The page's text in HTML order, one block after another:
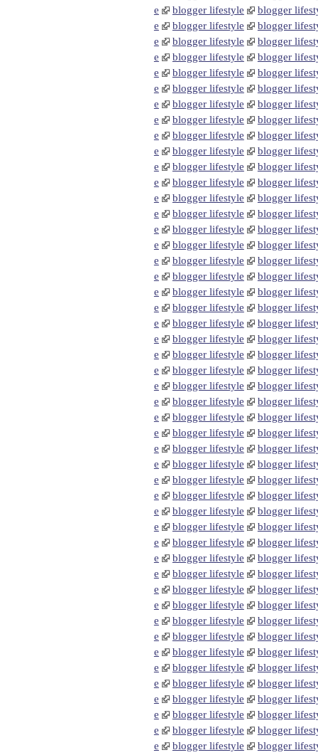
e
blogger lifestyle
blogger
e
blogger lifestyle
blogger
e
blogger lifestyle
blogger
e
blogger lifestyle
blogger
e
blogger lifestyle
blogger
e
blogger lifestyle
blogger
e
blogger lifestyle
blogger
e
blogger lifestyle
blogger
e
blogger lifestyle
blogger
e
blogger lifestyle
blogger
e
blogger lifestyle
blogger
e
blogger lifestyle
blogger
e
blogger lifestyle
blogger
e
blogger lifestyle
blogger
e
blogger lifestyle
blogger
e
blogger lifestyle
blogger
e
blogger lifestyle
blogger
e
blogger lifestyle
blogger
e
blogger lifestyle
blogger
e
blogger lifestyle
blogger
e
blogger lifestyle
blogger
e
blogger lifestyle
blogger
e
blogger lifestyle
blogger
e
blogger lifestyle
blogger
e
blogger lifestyle
blogger
e
blogger lifestyle
blogger
e
blogger lifestyle
blogger
e
blogger lifestyle
blogger
e
blogger lifestyle
blogger
e
blogger lifestyle
blogger
e
blogger lifestyle
blogger
e
blogger lifestyle
blogger
e
blogger lifestyle
blogger
e
blogger lifestyle
blogger
e
blogger lifestyle
blogger
e
blogger lifestyle
blogger
e
blogger lifestyle
blogger
e
blogger lifestyle
blogger
e
blogger lifestyle
blogger
e
blogger lifestyle
blogger
e
blogger lifestyle
blogger
e
blogger lifestyle
blogger
e
blogger lifestyle
blogger
e
blogger lifestyle
blogger
e
blogger lifestyle
blogger
e
blogger lifestyle
blogger
e
blogger lifestyle
blogger
e
blogger lifestyle
blogger